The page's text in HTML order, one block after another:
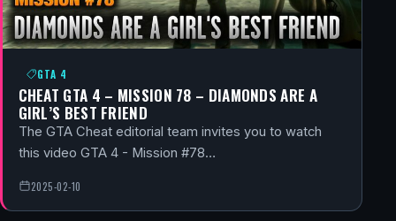
GTA 4
CHEAT GTA 4 – MISSION 78 – DIAMONDS ARE A
GIRL’S BEST FRIEND
The GTA Cheat editorial team invites you to watch
this video GTA 4 - Mission #78…
2025-02-10